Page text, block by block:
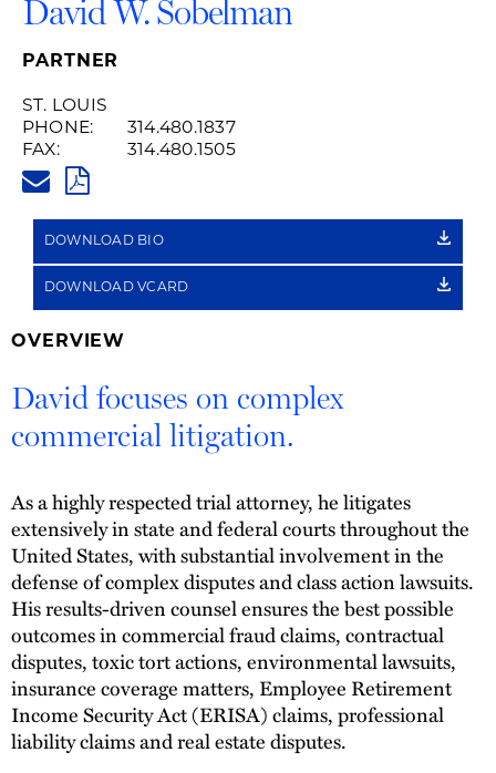
David W. Sobelman
PARTNER
ST. LOUIS
PHONE:
314.480.1837
FAX:
314.480.1505
PDF
DOWNLOAD BIO
DOWNLOAD VCARD
OVERVIEW
David focuses on complex
commercial litigation.
As a highly respected trial attorney, he litigates
extensively in state and federal courts throughout the
United States, with substantial involvement in the
defense of complex disputes and class action lawsuits.
His results-driven counsel ensures the best possible
outcomes in commercial fraud claims, contractual
disputes, toxic tort actions, environmental lawsuits,
insurance coverage matters, Employee Retirement
Income Security Act (ERISA) claims, professional
liability claims and real estate disputes.